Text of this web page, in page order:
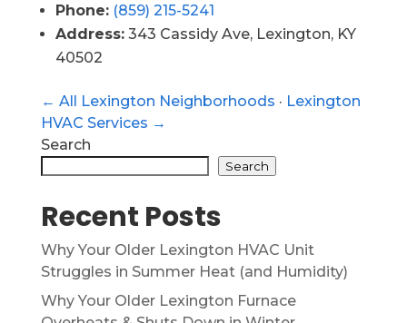
Phone: (859) 215-5241
Address:343 Cassidy Ave, Lexington, KY
40502
← All Lexington Neighborhoods · Lexington
HVAC Services →
Search
Search
Recent Posts
Why Your Older Lexington HVAC Unit
Struggles in Summer Heat (and Humidity)
Why Your Older Lexington Furnace